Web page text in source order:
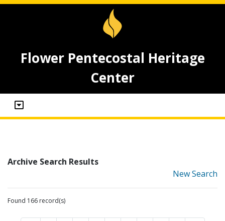
Flower Pentecostal Heritage
Center
Archive Search Results
New Search
Found 166 record(s)